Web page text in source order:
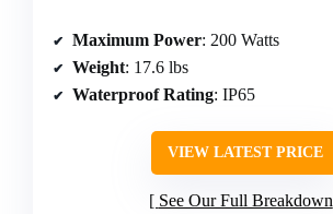
Maximum Power: 200 Watts
Weight: 17.6 lbs
Waterproof Rating: IP65
VIEW LATEST PRICE
See Our Full Breakdown